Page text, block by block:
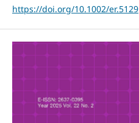
https://doi.org/10.1002/er.5129